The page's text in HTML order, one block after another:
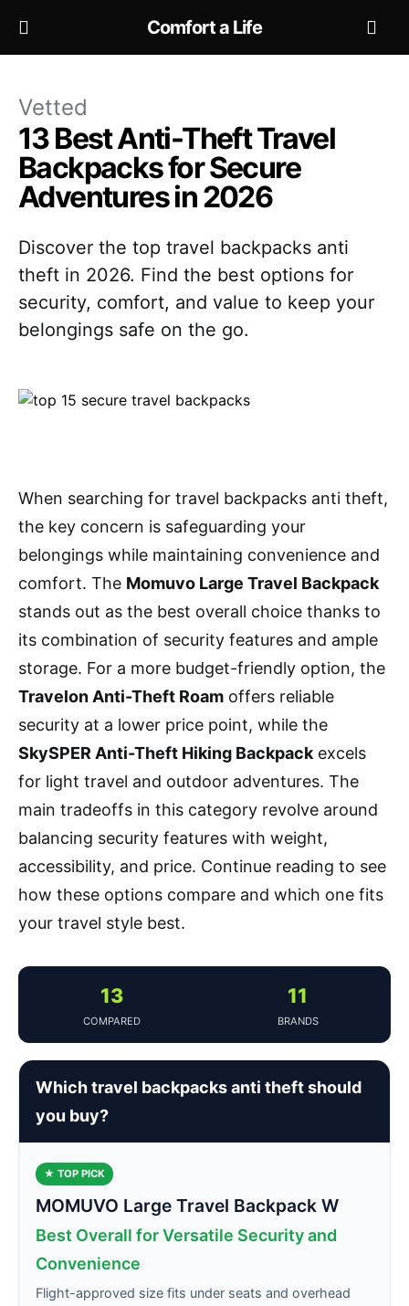
Comfort a Life
Vetted
13 Best Anti-Theft Travel
Backpacks for Secure
Adventures in 2026
Discover the top travel backpacks anti
theft in 2026. Find the best options for
security, comfort, and value to keep your
belongings safe on the go.
When searching for travel backpacks anti theft,
the key concern is safeguarding your
belongings while maintaining convenience and
comfort. The Momuvo Large Travel Backpack
stands out as the best overall choice thanks to
its combination of security features and ample
storage. For a more budget-friendly option, the
Travelon Anti-Theft Roam offers reliable
security at a lower price point, while the
SkySPER Anti-Theft Hiking Backpack excels
for light travel and outdoor adventures. The
main tradeoffs in this category revolve around
balancing security features with weight,
accessibility, and price. Continue reading to see
how these options compare and which one fits
your travel style best.
13
COMPARED
11
BRANDS
Which travel backpacks anti theft should
you buy?
★ TOP PICK
MOMUVO Large Travel Backpack W
Best Overall for Versatile Security and
Convenience
Flight-approved size fits under seats and overhead